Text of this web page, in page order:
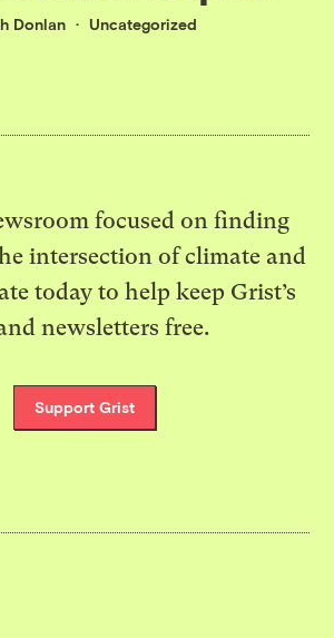
Donlan Uncategorized
focused on finding
intersection of climate and
today to help keep Grist’s
newsletters free.
Support Grist